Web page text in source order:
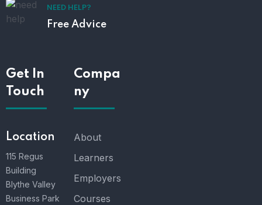
NEED HELP?
Free Advice
Get In
Touch
Location
115 Regus
Building
Blythe Valley
Business Park
Compa
ny
About
Learners
Employers
Courses